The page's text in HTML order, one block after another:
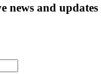
news and